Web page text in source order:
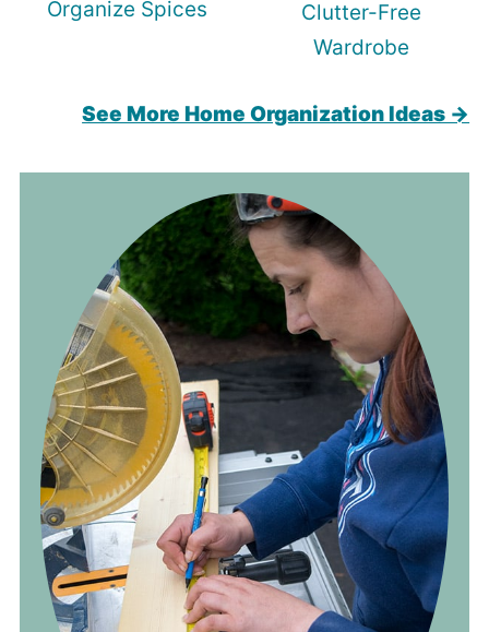
Organize Spices
Clutter-Free
Wardrobe
See More Home Organization Ideas →